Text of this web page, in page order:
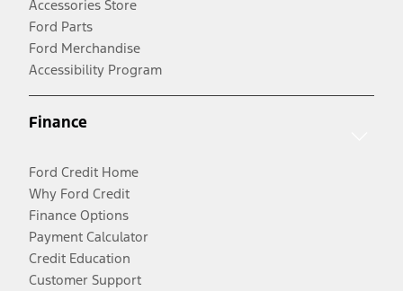
Accessories Store
Ford Parts
Ford Merchandise
Accessibility Program
Finance
Ford Credit Home
Why Ford Credit
Finance Options
Payment Calculator
Credit Education
Customer Support